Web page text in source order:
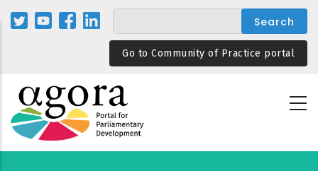
Skip
Go to Community of Practice portal